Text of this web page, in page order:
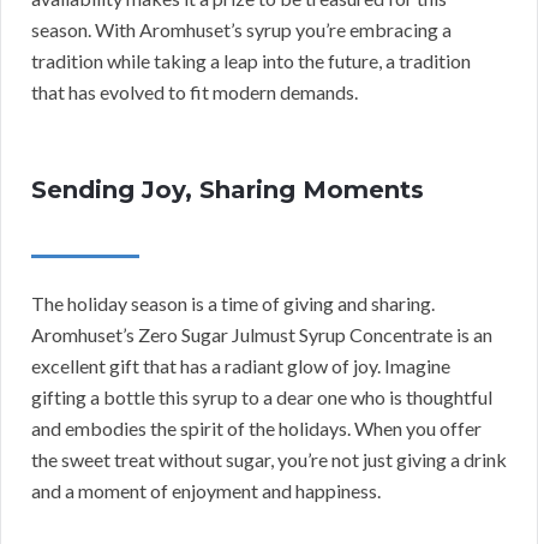
season. With Aromhuset’s syrup you’re embracing a
tradition while taking a leap into the future, a tradition
that has evolved to fit modern demands.
Sending Joy, Sharing Moments
The holiday season is a time of giving and sharing.
Aromhuset’s Zero Sugar Julmust Syrup Concentrate is an
excellent gift that has a radiant glow of joy. Imagine
gifting a bottle this syrup to a dear one who is thoughtful
and embodies the spirit of the holidays. When you offer
the sweet treat without sugar, you’re not just giving a drink
and a moment of enjoyment and happiness.